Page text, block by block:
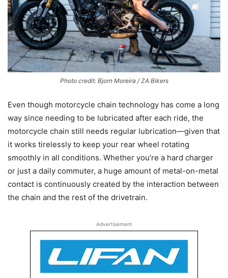
Photo credit: Bjorn Moreira / ZA Bikers
Even though motorcycle chain technology has come a long
way since needing to be lubricated after each ride, the
motorcycle chain still needs regular lubrication—given that
it works tirelessly to keep your rear wheel rotating
smoothly in all conditions. Whether you’re a hard charger
or just a daily commuter, a huge amount of metal-on-metal
contact is continuously created by the interaction between
the chain and the rest of the drivetrain.
Advertisement